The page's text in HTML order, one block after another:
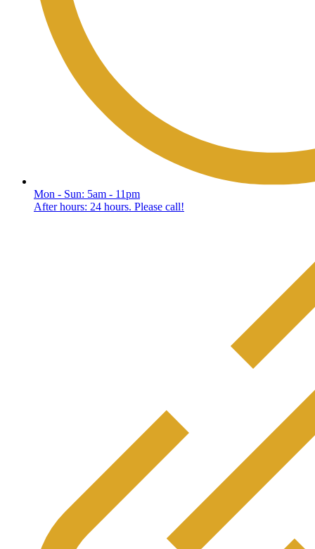
Mon - Sun: 5am - 11pm
After hours: 24 hours. Please call!